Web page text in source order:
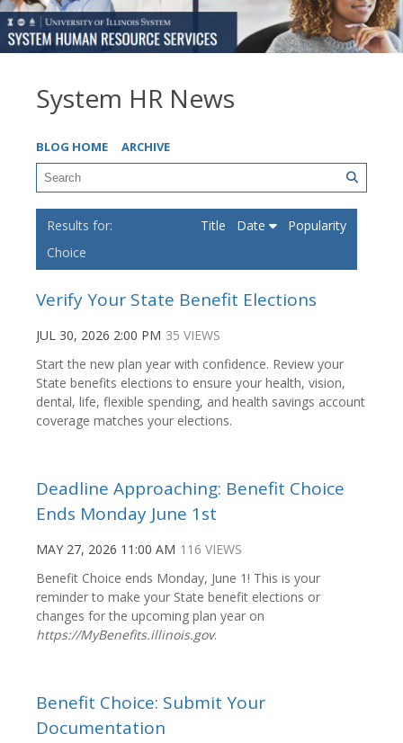
System HR News
BLOG HOME ARCHIVE
Choice
Title Date Popularity
Verify Your State Benefit Elections
JUL 30, 2026 2:00 PM 35 VIEWS
Start the new plan year with confidence. Review your
State benefits elections to ensure your health, vision,
dental, life, flexible spending, and health savings account
coverage matches your elections.
Deadline Approaching: Benefit Choice
Ends Monday June 1st
MAY 27, 2026 11:00 AM 116 VIEWS
Benefit Choice ends Monday, June 1! This is your
reminder to make your State benefit elections or
changes for the upcoming plan year on
https://MyBenefits.illinois.gov.
Benefit Choice: Submit Your
Documentation